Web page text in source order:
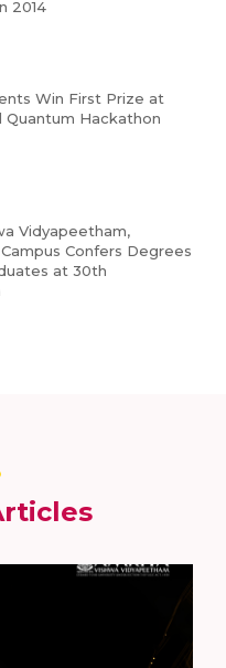
2014
Win First Prize at
Quantum Hackathon
Vidyapeetham,
Confers Degrees
at 30th